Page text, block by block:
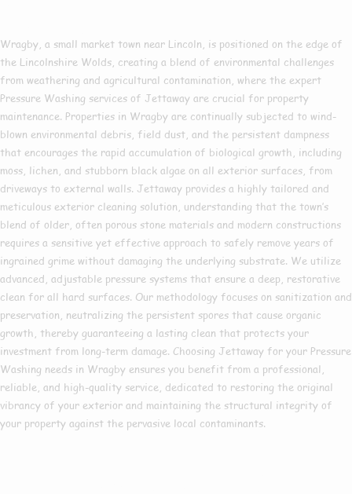
Wragby, a small market town near Lincoln, is positioned on the edge of
the Lincolnshire Wolds, creating a blend of environmental challenges
from weathering and agricultural contamination, where the expert
Pressure Washing services of Jettaway are crucial for property
maintenance. Properties in Wragby are continually subjected to wind-
blown environmental debris, field dust, and the persistent dampness
that encourages the rapid accumulation of biological growth, including
moss, lichen, and stubborn black algae on all exterior surfaces, from
driveways to external walls. Jettaway provides a highly tailored and
meticulous exterior cleaning solution, understanding that the town’s
blend of older, often porous stone materials and modern constructions
requires a sensitive yet effective approach to safely remove years of
ingrained grime without damaging the underlying substrate. We utilize
advanced, adjustable pressure systems that ensure a deep, restorative
clean for all hard surfaces. Our methodology focuses on sanitization and
preservation, neutralizing the persistent spores that cause organic
growth, thereby guaranteeing a lasting clean that protects your
investment from long-term damage. Choosing Jettaway for your Pressure
Washing needs in Wragby ensures you benefit from a professional,
reliable, and high-quality service, dedicated to restoring the original
vibrancy of your exterior and maintaining the structural integrity of
your property against the pervasive local contaminants.